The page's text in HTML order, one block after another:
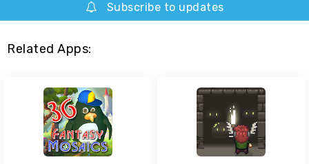
Subscribe to updates
Related Apps: